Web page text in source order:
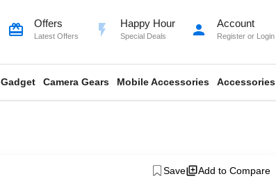
card_giftcard Offers
Latest Offers flash_on Happy Hour
Special Deals person Account
Register or Login
Gadget Camera Gears Mobile Accessories Accessories
Save Add to Compare